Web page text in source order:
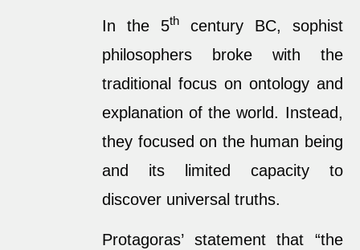
In the 5thcentury BC, sophist
philosophers broke with the
traditional focus on ontology and
explanation of the world. Instead,
they focused on the human being
and its limited capacity to
discover universal truths.
Protagoras’ statement that “the